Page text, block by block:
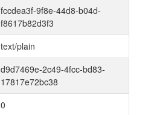
fccdea3f-9f8e-44d8-b04d-
f8617b82d3f3
text/plain
d9d7469e-2c49-4fcc-bd83-
17817e72bc38
0